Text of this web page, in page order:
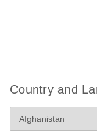
Country and